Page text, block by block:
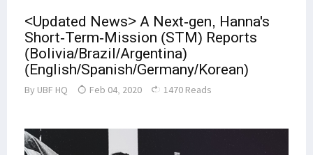
<Updated News> A Next-gen, Hanna's
Short-Term-Mission (STM) Reports
(Bolivia/Brazil/Argentina)
(English/Spanish/Germany/Korean)
By UBF HQ Feb 04, 2020 1470 Reads